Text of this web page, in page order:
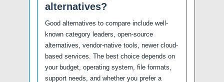
alternatives?
Good alternatives to compare include well-
known category leaders, open-source
alternatives, vendor-native tools, newer cloud-
based services. The best choice depends on
your budget, operating system, file formats,
support needs, and whether you prefer a